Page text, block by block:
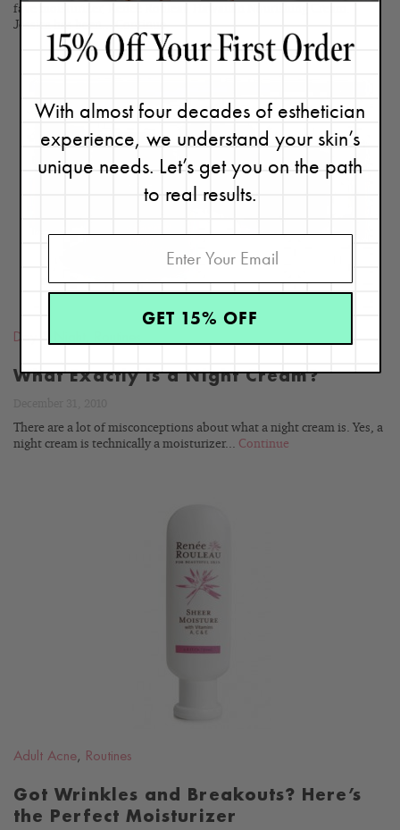
fave moisturizer, Renée Rouleau Hawaiian Nourishing Cream.
Jessica has been...
READ
BLOG
Day & Night
What Exactly is a Night Cream?
There are a lot of misconceptions about what a night cream is. Yes, a
night cream is technically a moisturizer... Continue
READ
BLOG
Adult Acne, Routines
Got Wrinkles and Breakouts? Here’s
the Perfect Moisturizer
With almost four decades of esthetician
experience, we understand your skin’s
unique needs. Let’s get you on the path
to real results.
GET 15% OFF